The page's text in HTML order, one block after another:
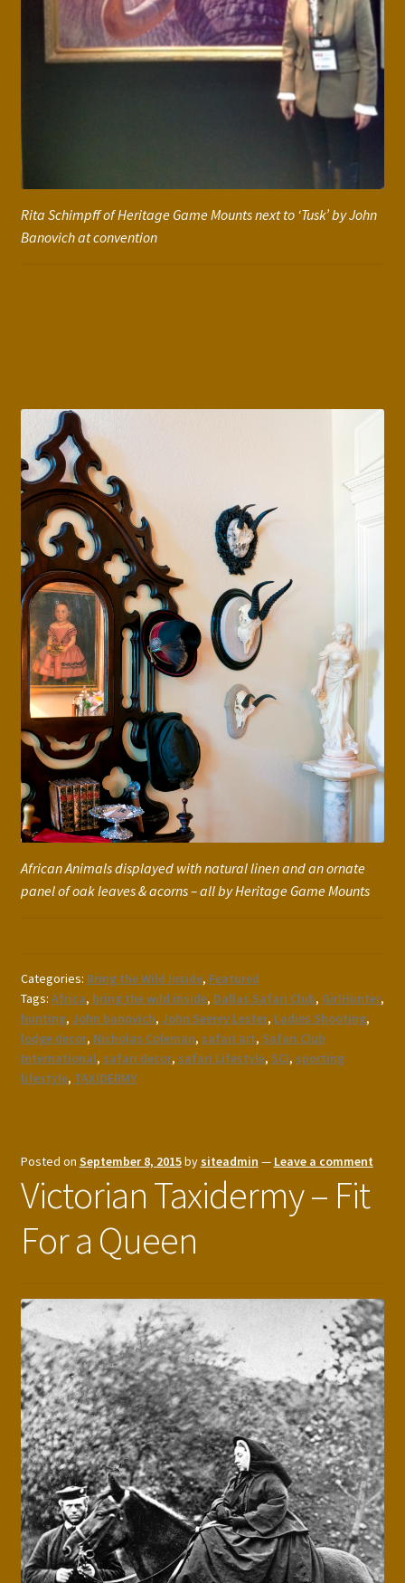
Rita Schimpff of Heritage Game Mounts next to ‘Tusk’ by John
Banovich at convention
African Animals displayed with natural linen and an ornate
panel of oak leaves & acorns – all by Heritage Game Mounts
Categories: Bring the Wild Inside, Featured
Tags: Africa, bring the wild inside, Dallas Safari Club, GirlHunter,
hunting, John banovich, John Seerey Lester, Ladies Shooting,
lodge decor, Nicholas Coleman, safari art, Safari Club
International, safari decor, safari Lifestyle, SCI, sporting
lifestyle, TAXIDERMY
Posted on September 8, 2015bysiteadmin — Leave a comment
Victorian Taxidermy – Fit
For a Queen